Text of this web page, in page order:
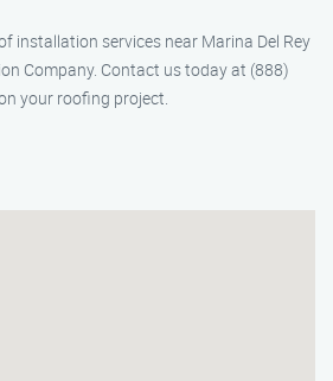
installation services near Marina Del Rey
Company. Contact us today at (888)
your roofing project.